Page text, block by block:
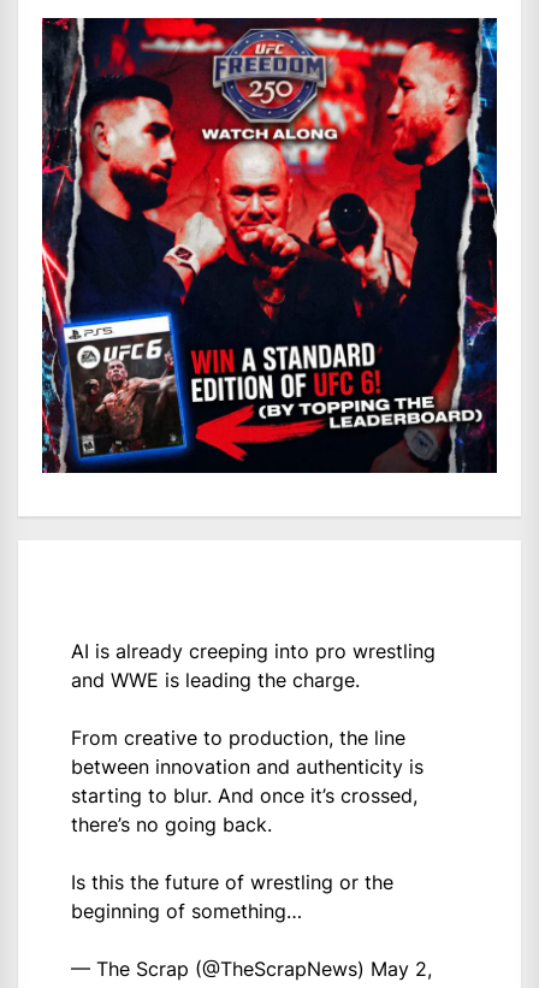
AI is already creeping into pro wrestling
and WWE is leading the charge.
From creative to production, the line
between innovation and authenticity is
starting to blur. And once it’s crossed,
there’s no going back.
Is this the future of wrestling or the
beginning of something…
— The Scrap (@TheScrapNews) May 2,